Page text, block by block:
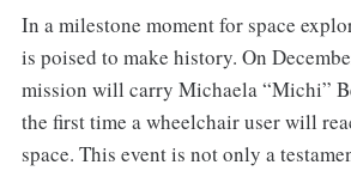
In a milestone moment for space
is poised to make history. On
mission will carry Michaela “Michi”
the first time a wheelchair user will
space. This event is not only a